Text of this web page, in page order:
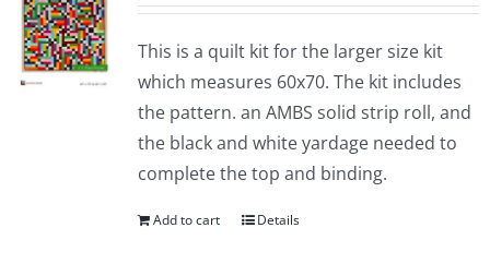
This is a quilt kit for the larger size kit
which measures 60x70. The kit includes
the pattern. an AMBS solid strip roll, and
the black and white yardage needed to
complete the top and binding.
Add to cart Details